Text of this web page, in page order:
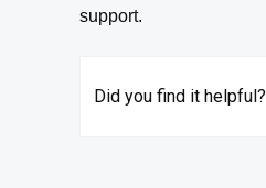
support.
Did you find it helpful?